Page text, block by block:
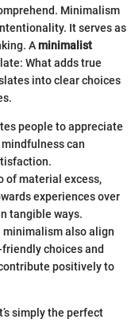
Minimalism
It serves as
Aminimalist
What adds true
into clear choices
people to appreciate
can
of material excess,
experiences over
tangible ways.
minimalism also align
choices and
positively to
simply the perfect